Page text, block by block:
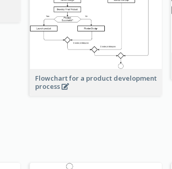
Flowchart for a product development
process